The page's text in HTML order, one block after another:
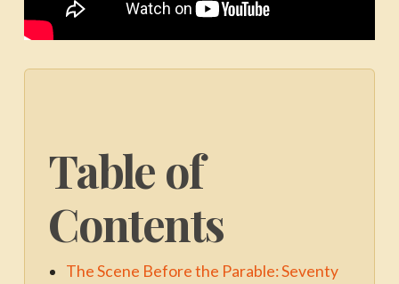
Table of
Contents
The Scene Before the Parable: Seventy